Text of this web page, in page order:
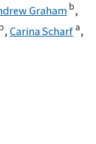
Grahamb,
, Carina Scharf a,